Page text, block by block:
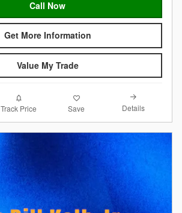
Call Now
Get More Information
Value My Trade
Track Price Save Details